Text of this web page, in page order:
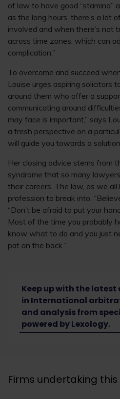
of law to have good “stamina”
as the long hours, there’s a lot
involved and when there’s not
across time zones, which can
complication.”
To overcome and succeed
Louise urges aspiring solicitors
around them who offer a
communicating around
may face is important,” says
a fresh perspective on a
will guide you towards a
Her closing advice stems from
syndrome that so many
their careers. The law, as we
profession to break into.
“Don’t be afraid to put your
Most of the time you probably
know what to do and you just
pat on the back.”
Keep up with the
in International arbitration with
and analysis from
powered by Lexology.
Firms undertaking